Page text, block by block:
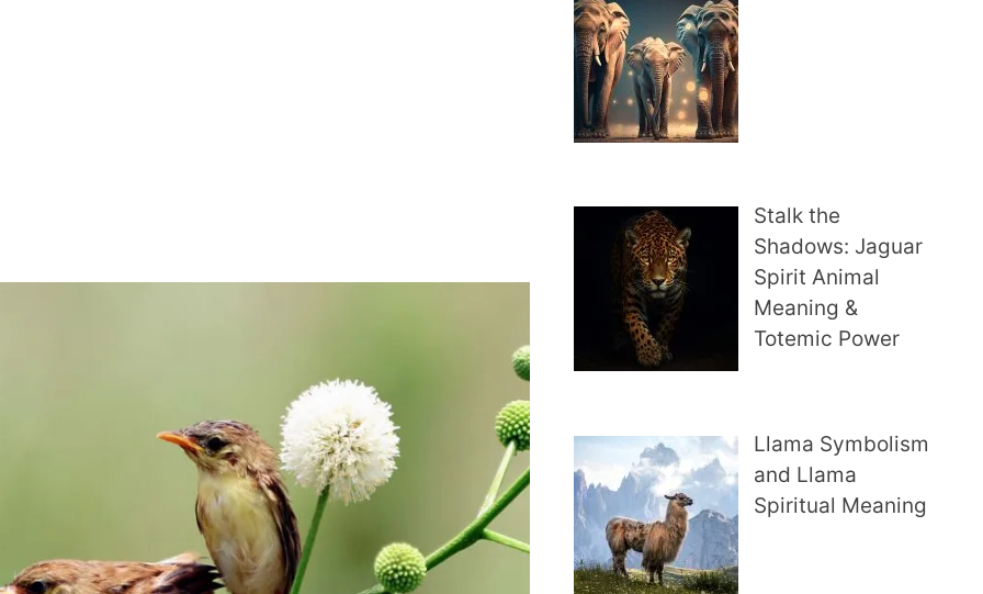
Stalk the
Shadows: Jaguar
Spirit Animal
Meaning &
Totemic Power
Llama Symbolism
and Llama
Spiritual Meaning